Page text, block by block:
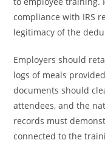
compliance with IRS
legitimacy of the
Employers should
logs of meals
documents should
attendees, and the
records must
connected to the